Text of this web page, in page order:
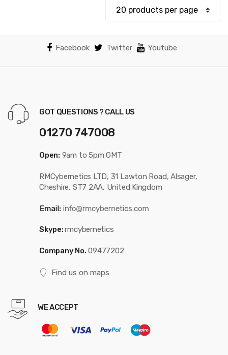
Facebook Twitter Youtube
GOT QUESTIONS ? CALL US
01270 747008
Open: 9am to 5pm GMT
RMCybernetics LTD, 31 Lawton Road, Alsager,
Cheshire, ST7 2AA, United Kingdom
Skype:rmcybernetics
Company No. 09477202
Find us on maps
WE ACCEPT